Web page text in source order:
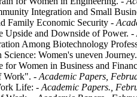
Integration and Small
Family Economic Security -
Upside and Downside of Power. -
Among Biotechnology
Women's uneven Journey.
for Women in Business and
Work". - Academic Papers,
Life: - Academic Papers.,